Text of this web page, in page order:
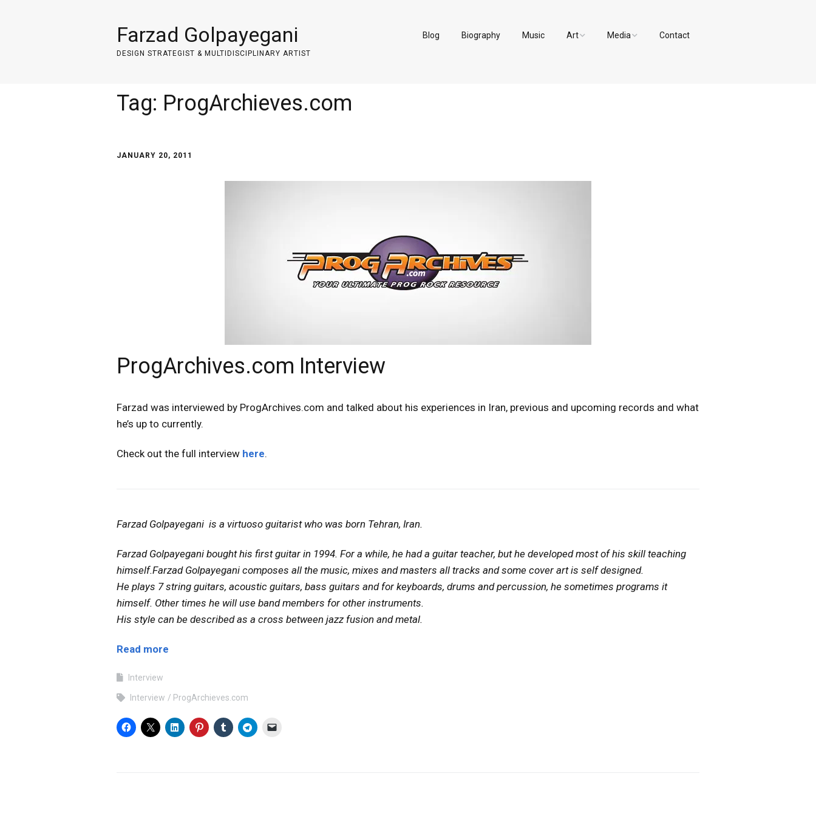
Farzad Golpayegani
DESIGN STRATEGIST & MULTIDISCIPLINARY ARTIST
Blog Biography Music Art Media Contact
Tag: ProgArchieves.com
JANUARY 20, 2011
ProgArchives.com Interview
Farzad was interviewed by ProgArchives.com and talked about his experiences in Iran, previous and upcoming records and what
he’s up to currently.
Check out the full interview here.
Farzad Golpayegani is a virtuoso guitarist who was born Tehran, Iran.
Farzad Golpayegani bought his first guitar in 1994. For a while, he had a guitar teacher, but he developed most of his skill teaching
himself.Farzad Golpayegani composes all the music, mixes and masters all tracks and some cover art is self designed.
He plays 7 string guitars, acoustic guitars, bass guitars and for keyboards, drums and percussion, he sometimes programs it
himself. Other times he will use band members for other instruments.
His style can be described as a cross between jazz fusion and metal.
Read more
Interview
Interview ProgArchieves.com